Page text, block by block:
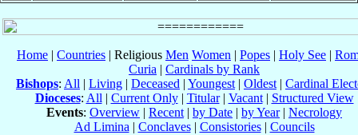
Home | Countries | Religious Men Women | Popes | Holy See |
Curia | Cardinals by Rank
Bishops: All | Living | Deceased | Youngest | Oldest | Cardinal
Dioceses: All | Current Only| Titular| Vacant| Structured View
Events: Overview | Recent | by Date | by Year| Necrology
Ad Limina | Conclaves| Consistories| Councils